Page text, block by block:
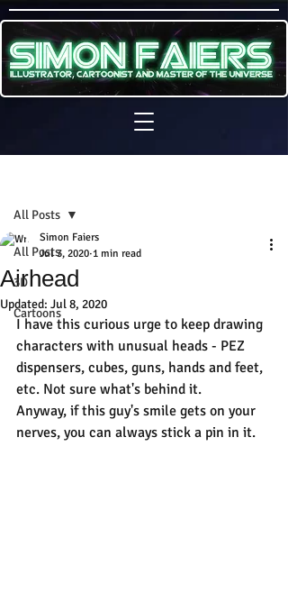
All Posts
3D
Cartoons
All Posts
Airhead
Simon Faiers
Jul 3, 2020 1 min read
Updated: Jul 8, 2020
I have this curious urge to keep drawing
characters with unusual heads - PEZ
dispensers, cubes, guns, hands and feet,
etc. Not sure what's behind it.
Anyway, if this guy's smile gets on your
nerves, you can always stick a pin in it.